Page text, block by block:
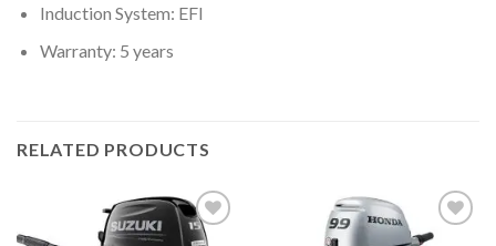
Induction System: EFI
Warranty: 5 years
RELATED PRODUCTS